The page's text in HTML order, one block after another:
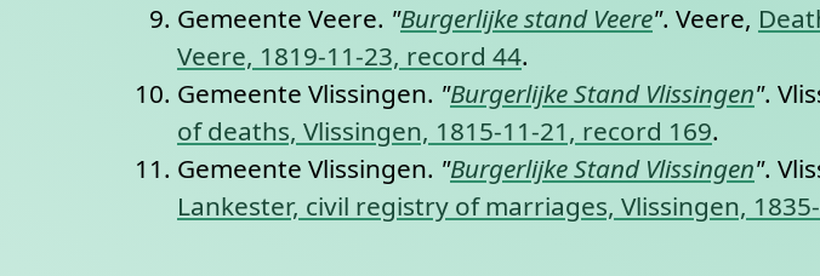
Gemeente Veere. "Burgerlijke stand Veere". Veere,
Veere, 1819-11-23, record 44.
Gemeente Vlissingen. "Burgerlijke Stand Vlissingen".
of deaths, Vlissingen, 1815-11-21, record 169.
Gemeente Vlissingen. "Burgerlijke Stand Vlissingen".
Lankester, civil registry of marriages, Vlissingen,